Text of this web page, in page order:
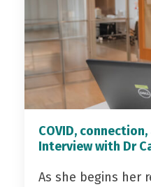
COVID,
Interview with Dr
As she begins her